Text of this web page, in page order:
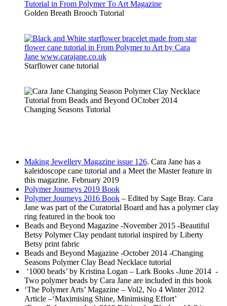
Golden Breath Brooch Tutorial
Starflower cane tutorial
Changing Seasons Tutorial
Making Jewellery Magazine issue 126. Cara Jane has a
kaleidoscope cane tutorial and a Meet the Master feature in
this magazine. February 2019
Polymer Journeys 2019 Book
Polymer Journeys 2016 Book – Edited by Sage Bray. Cara
Jane was part of the Curatorial Board and has a polymer clay
ring featured in the book too
Beads and Beyond Magazine -November 2015 -Beautiful
Betsy Polymer Clay pendant tutorial inspired by Liberty
Betsy print fabric
Beads and Beyond Magazine -October 2014 -Changing
Seasons Polymer Clay Bead Necklace tutorial
‘1000 beads’ by Kristina Logan – Lark Books -June 2014 -
Two polymer beads by Cara Jane are included in this book
‘The Polymer Arts’ Magazine – Vol2, No 4 Winter 2012
Article –‘Maximising Shine, Minimising Effort’